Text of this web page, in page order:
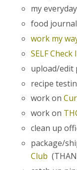
my
food
work my
SELF Check
upload/edit
recipe
work on
work on
clean up
package/
Club